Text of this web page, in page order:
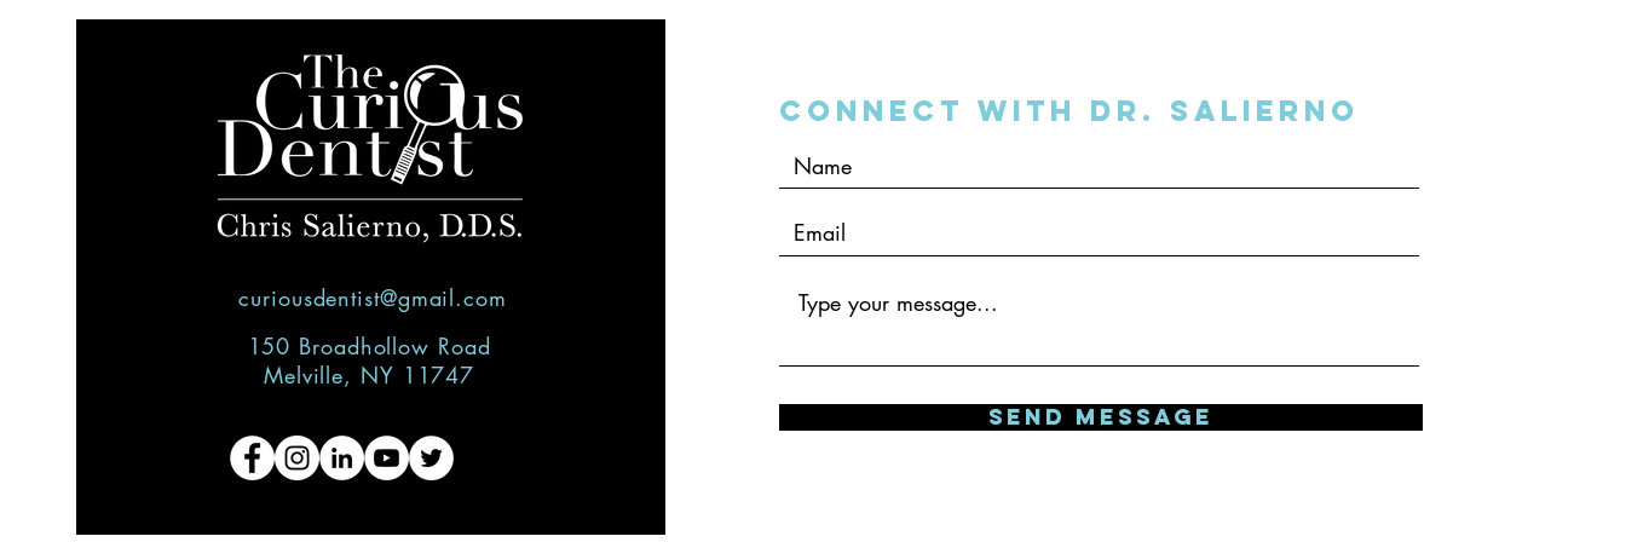
curiousdentist@gmail.com
150 Broadhollow Road
Melville, NY 11747
Connect with Dr. SalIERNO
SEND MESSAGE